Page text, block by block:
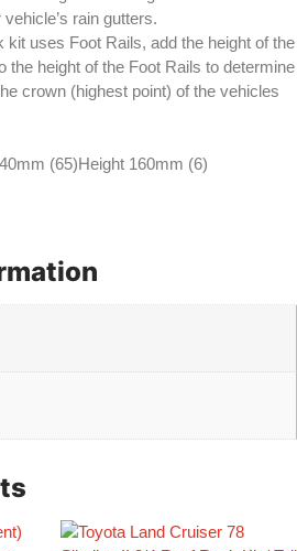
rain gutters.
kit uses Foot Rails, add the height of the
the height of the Foot Rails to determine
crown (highest point) of the vehicles
(65)Height 160mm (6)